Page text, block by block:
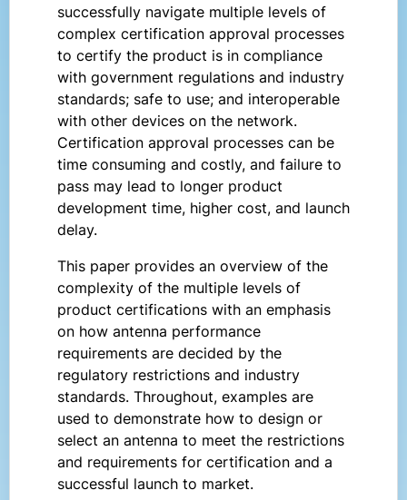
successfully navigate multiple levels of
complex certification approval processes
to certify the product is in compliance
with government regulations and industry
standards; safe to use; and interoperable
with other devices on the network.
Certification approval processes can be
time consuming and costly, and failure to
pass may lead to longer product
development time, higher cost, and launch
delay.
This paper provides an overview of the
complexity of the multiple levels of
product certifications with an emphasis
on how antenna performance
requirements are decided by the
regulatory restrictions and industry
standards. Throughout, examples are
used to demonstrate how to design or
select an antenna to meet the restrictions
and requirements for certification and a
successful launch to market.